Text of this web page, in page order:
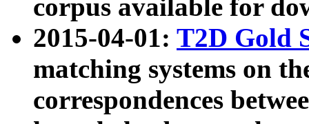
corpus available for
2015-04-01: T2D Gold
matching systems on
correspondences